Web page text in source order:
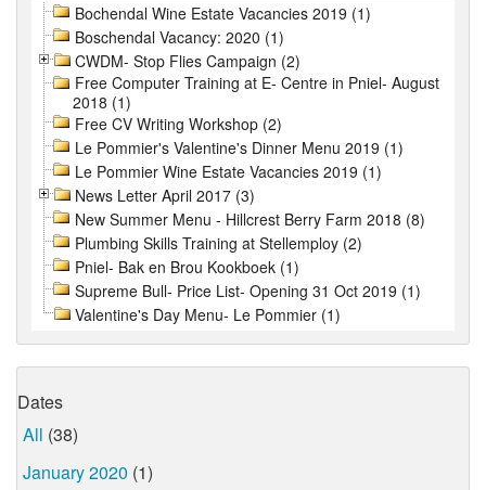
Bochendal Wine Estate Vacancies 2019 (1)
Boschendal Vacancy: 2020 (1)
CWDM- Stop Flies Campaign (2)
Free Computer Training at E- Centre in Pniel- August
2018 (1)
Free CV Writing Workshop (2)
Le Pommier's Valentine's Dinner Menu 2019 (1)
Le Pommier Wine Estate Vacancies 2019 (1)
News Letter April 2017 (3)
New Summer Menu - Hillcrest Berry Farm 2018 (8)
Plumbing Skills Training at Stellemploy (2)
Pniel- Bak en Brou Kookboek (1)
Supreme Bull- Price List- Opening 31 Oct 2019 (1)
Valentine's Day Menu- Le Pommier (1)
Dates
All (38)
January 2020 (1)